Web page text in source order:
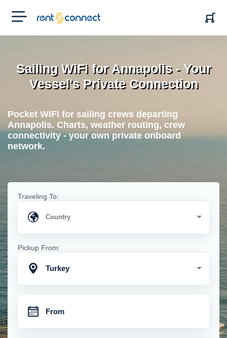
RENT'N
CONNECT
Sailing WiFi for Annapolis - Your
Vessel's Private Connection
Pocket WiFi for sailing crews departing
Annapolis. Charts, weather routing, crew
connectivity - your own private onboard
network.
Traveling To:
Pickup From:
Turkey